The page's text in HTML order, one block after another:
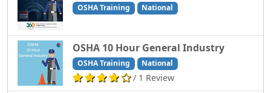
OSHA Training National
OSHA 10 Hour General Industry
OSHA Training National
/ 1 Review